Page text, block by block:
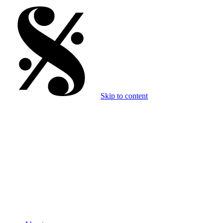
Skip to content